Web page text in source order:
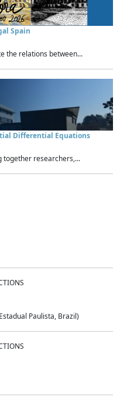
Spain
the relations between...
Differential Equations
together researchers,...
Paulista, Brazil)